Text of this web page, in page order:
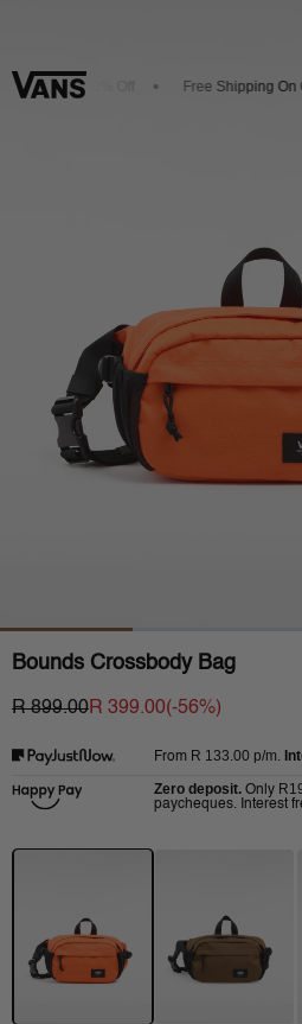
And Get 20% Off Free Shipping On
Bounds Crossbody Bag
R 899.00R 399.00(-56%)
From R 133.00 p/m.
Zero deposit. Only
paycheques. Interest